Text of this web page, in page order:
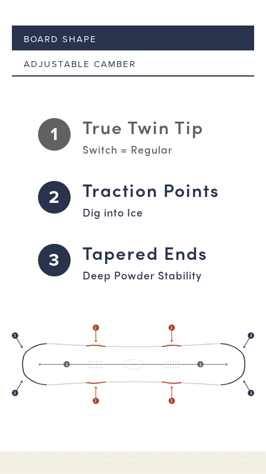
BOARD SHAPE
ADJUSTABLE CAMBER
1 True Twin Tip
Switch = Regular
2 Traction Points
Dig into Ice
3 Tapered Ends
Deep Powder Stability
2 2
3
3
3
3
2
2
1 1